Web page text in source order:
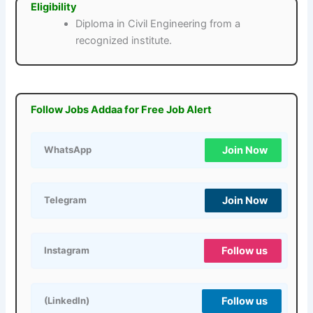
Eligibility
Diploma in Civil Engineering from a
recognized institute.
Follow Jobs Addaa for Free Job Alert
WhatsApp Join Now
Telegram Join Now
Instagram Follow us
(LinkedIn) Follow us